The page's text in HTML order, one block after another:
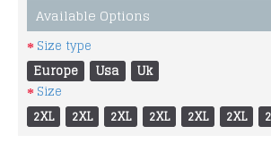
Available Options
Size type
Europe
Usa
Uk
Size
2XL
2XL 2XL 2XL 2XL 2XL